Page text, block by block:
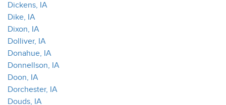
Dickens, IA
Dike, IA
Dixon, IA
Dolliver, IA
Donahue, IA
Donnellson, IA
Doon, IA
Dorchester, IA
Douds, IA